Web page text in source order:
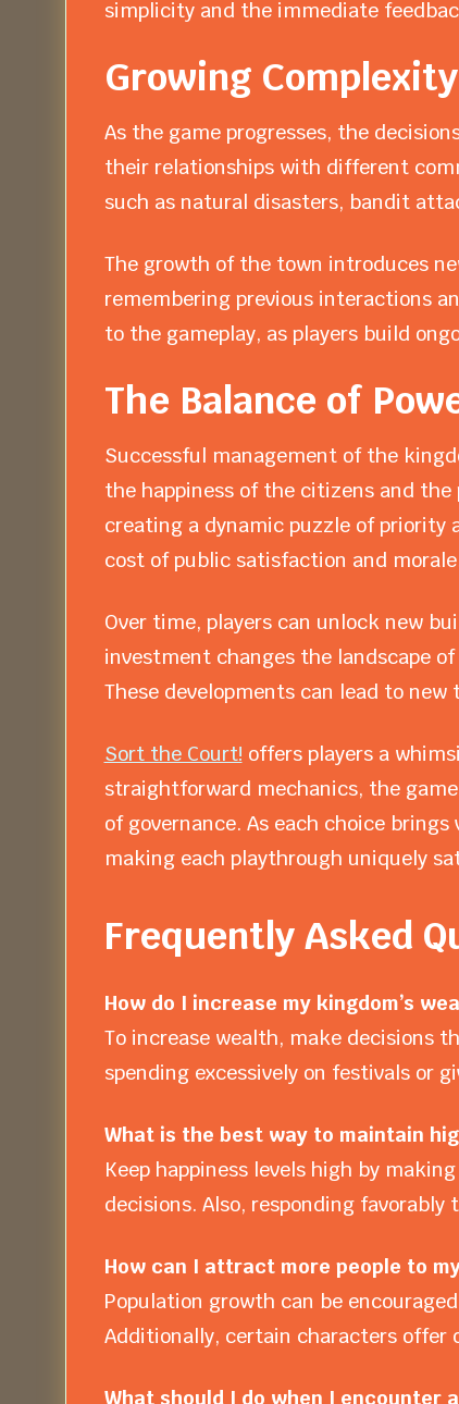
simplicity and the immediate
Growing
As the game progresses, the
their relationships with different
such as natural disasters, bandit
The growth of the town introduces
remembering previous interactions
to the gameplay, as players build
The Balance of
Successful management of the
the happiness of the citizens and
creating a dynamic puzzle of priority
cost of public satisfaction and
Over time, players can unlock new
investment changes the landscape
These developments can lead to
Sort the Court! offers players a
straightforward mechanics, the
of governance. As each choice
making each playthrough uniquely
Frequently Asked
How do I increase my kingdom’s
To increase wealth, make decisions
spending excessively on festivals or
What is the best way to maintain
Keep happiness levels high by
decisions. Also, responding
How can I attract more people to
Population growth can be
Additionally, certain characters
What should I do when I encounter